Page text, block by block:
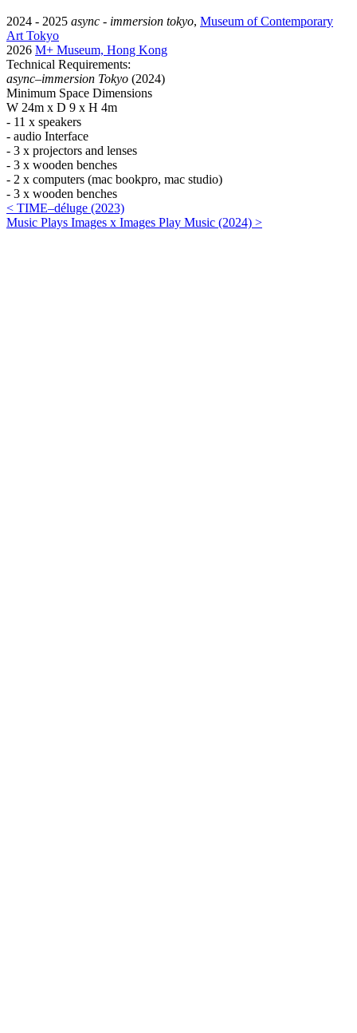
2024 - 2025 async - immersion tokyo, Museum of Contemporary
Art Tokyo
2026 M+ Museum, Hong Kong
Technical Requirements:
async–immersion Tokyo (2024)
Minimum Space Dimensions
W 24m x D 9 x H 4m
- 11 x speakers
- audio Interface
- 3 x projectors and lenses
- 3 x wooden benches
- 2 x computers (mac bookpro, mac studio)
- 3 x wooden benches
< TIME–déluge (2023)
Music Plays Images x Images Play Music (2024) >